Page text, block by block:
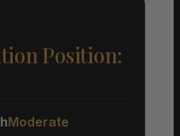
Position:
Moderate